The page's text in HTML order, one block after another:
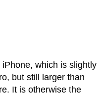
which is slightly
but still larger than
It is otherwise the